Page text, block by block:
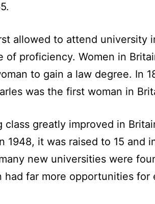
allowed to attend
proficiency. Women in
to gain a law degree. In
was the first woman in
greatly improved in
1948, it was raised to 15
new universities were
far more opportunities